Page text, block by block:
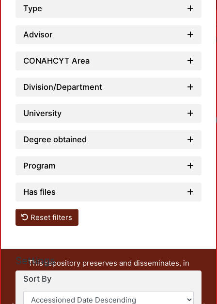
Type
Advisor
CONAHCYT Area
Division/Department
University
Degree obtained
Program
Has files
Reset filters
Settings
Sort By
This repository preserves and disseminates, in
unrestricted open access, the teaching and research
output of UAM Azcapotzalco. It also includes some
administrative and graphic documents from the